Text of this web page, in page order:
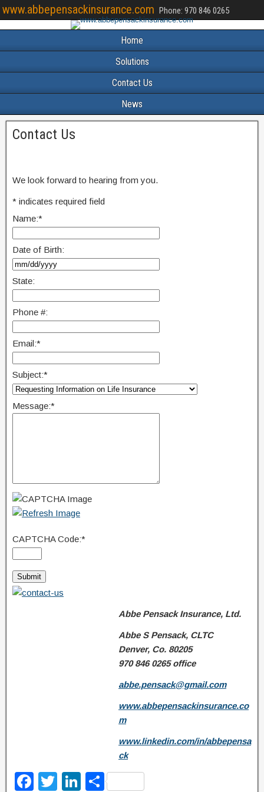
www.abbepensackinsurance.com Phone: 970 846 0265
Home
Solutions
Contact Us
News
Contact Us
We look forward to hearing from you.
* indicates required field
Name:*
Date of Birth:
State:
Phone #:
Email:*
Subject:*
Message:*
CAPTCHA Code:*
Abbe Pensack Insurance, Ltd.
Abbe S Pensack, CLTC
Denver, Co. 80205
970 846 0265office
abbe.pensack@gmail.com
www.abbepensackinsurance.co
m
www.linkedin.com/in/abbepensa
ck
F
T
Li S